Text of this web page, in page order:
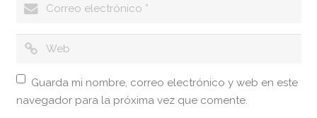
Guarda mi nombre, correo electrónico y web en este
navegador para la próxima vez que comente.